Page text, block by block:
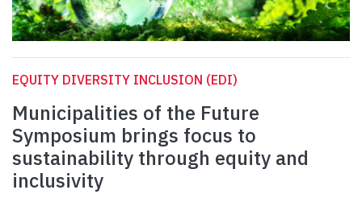
EQUITY DIVERSITY INCLUSION (EDI)
Municipalities of the Future
Symposium brings focus to
sustainability through equity and
inclusivity